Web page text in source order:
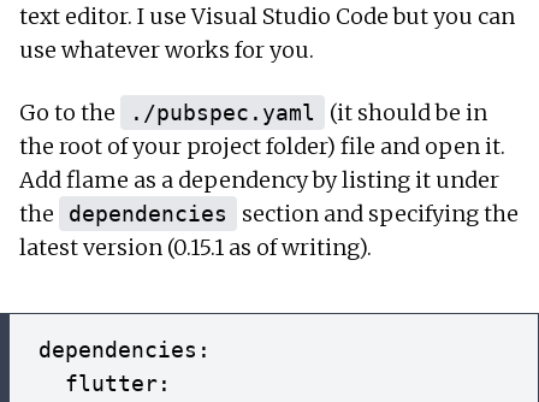
text editor. I use Visual Studio Code but you can
use whatever works for you.
Go to the ./pubspec.yaml
(it should be in
the root of your project folder) file and open it.
Add flame as a dependency by listing it under
the
dependencies
section and specifying the
latest version (0.15.1 as of writing).
dependencies:
  flutter: